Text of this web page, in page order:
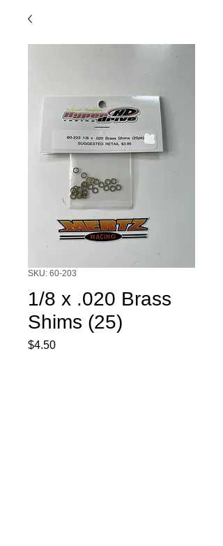
SKU: 60-203
1/8 x .020 Brass
Shims (25)
$4.50Price